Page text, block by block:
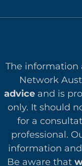
The information
Network
adviceand is
only. It should
for a
professional.
information
Be aware that